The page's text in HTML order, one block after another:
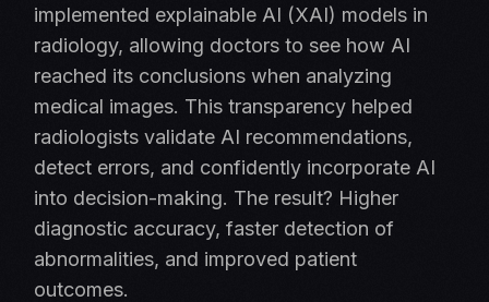
implemented explainable AI (XAI) models in
radiology, allowing doctors to see how AI
reached its conclusions when analyzing
medical images. This transparency helped
radiologists validate AI recommendations,
detect errors, and confidently incorporate AI
into decision-making. The result? Higher
diagnostic accuracy, faster detection of
abnormalities, and improved patient
outcomes.